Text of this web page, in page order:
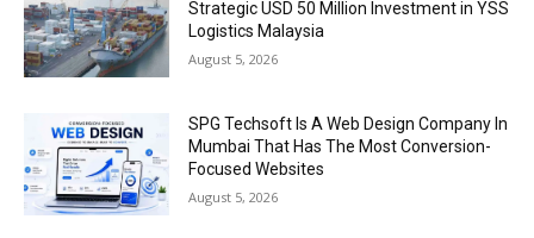
Strategic USD 50 Million Investment in YSS
Logistics Malaysia
August 5, 2026
SPG Techsoft Is A Web Design Company In
Mumbai That Has The Most Conversion-
Focused Websites
August 5, 2026